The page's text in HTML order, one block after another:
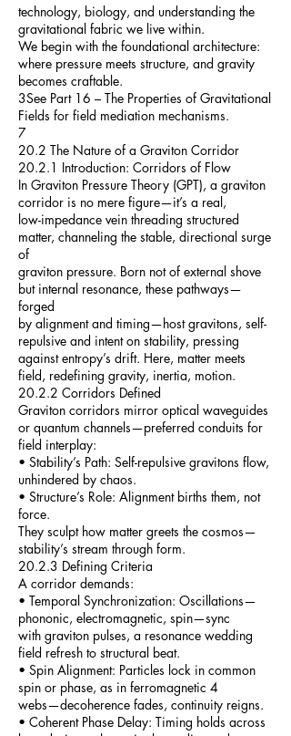
technology, biology, and understanding the
gravitational fabric we live within.
We begin with the foundational architecture:
where pressure meets structure, and gravity
becomes craftable.
3See Part 16 – The Properties of Gravitational
Fields for field mediation mechanisms.
7
20.2 The Nature of a Graviton Corridor
20.2.1 Introduction: Corridors of Flow
In Graviton Pressure Theory (GPT), a graviton
corridor is no mere figure—it’s a real,
low-impedance vein threading structured
matter, channeling the stable, directional surge
of
graviton pressure. Born not of external shove
but internal resonance, these pathways—
forged
by alignment and timing—host gravitons, self-
repulsive and intent on stability, pressing
against entropy’s drift. Here, matter meets
field, redefining gravity, inertia, motion.
20.2.2 Corridors Defined
Graviton corridors mirror optical waveguides
or quantum channels—preferred conduits for
field interplay:
• Stability’s Path: Self-repulsive gravitons flow,
unhindered by chaos.
• Structure’s Role: Alignment births them, not
force.
They sculpt how matter greets the cosmos—
stability’s stream through form.
20.2.3 Defining Criteria
A corridor demands:
• Temporal Synchronization: Oscillations—
phononic, electromagnetic, spin—sync
with graviton pulses, a resonance wedding
field refresh to structural beat.
• Spin Alignment: Particles lock in common
spin or phase, as in ferromagnetic 4
webs—decoherence fades, continuity reigns.
• Coherent Phase Delay: Timing holds across